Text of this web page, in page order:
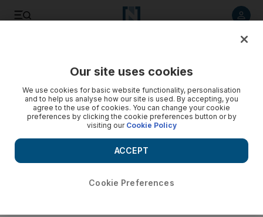
Our site uses cookies
We use cookies for basic website functionality, personalisation
and to help us analyse how our site is used. By accepting, you
agree to the use of cookies. You can change your cookie
preferences by clicking the cookie preferences button or by
visiting our Cookie Policy
Cookie Preferences
ACCEPT